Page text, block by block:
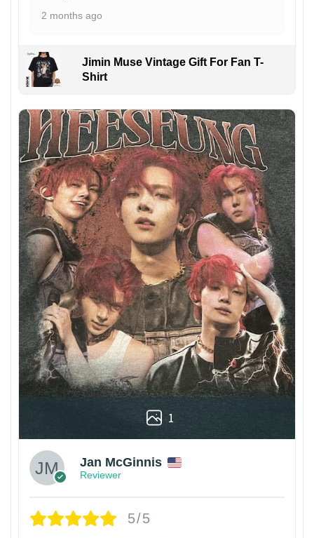
2 months ago
Jimin Muse Vintage Gift For Fan T-
Shirt
1
Jan McGinnis
Reviewer
5/5